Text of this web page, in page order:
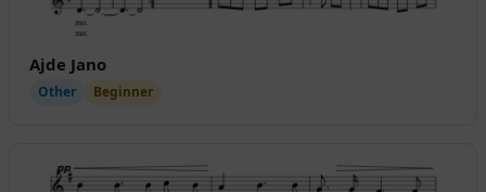
Ajde Jano
Other Beginner